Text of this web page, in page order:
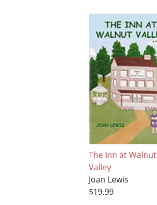
The Inn at Walnut
Valley
Joan Lewis
$19.99